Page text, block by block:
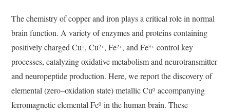
The chemistry of copper and iron plays a critical role in normal
brain function. A variety of enzymes and proteins containing
positively charged Cu+, Cu2+, Fe2+, and Fe3+ control key
processes, catalyzing oxidative metabolism and neurotransmitter
and neuropeptide production. Here, we report the discovery of
elemental (zero–oxidation state) metallic Cu0 accompanying
ferromagnetic elemental Fe0 in the human brain. These